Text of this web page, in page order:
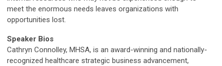
meet the enormous needs leaves organizations with
opportunities lost.
Speaker Bios
Cathryn Connolley, MHSA, is an award-winning and nationally-
recognized healthcare strategic business advancement,